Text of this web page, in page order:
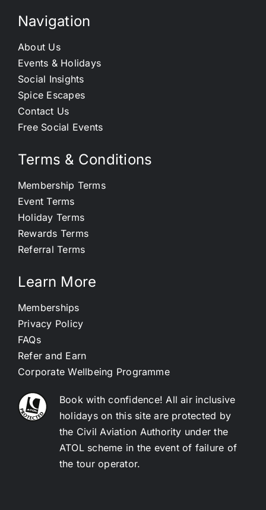
Navigation
About Us
Events & Holidays
Social Insights
Spice Escapes
Contact Us
Free Social Events
Terms & Conditions
Membership Terms
Event Terms
Holiday Terms
Rewards Terms
Referral Terms
Learn More
Memberships
Privacy Policy
FAQs
Refer and Earn
Corporate Wellbeing Programme
Book with confidence! All air inclusive
holidays on this site are protected by
the Civil Aviation Authority under the
ATOL scheme in the event of failure of
the tour operator.